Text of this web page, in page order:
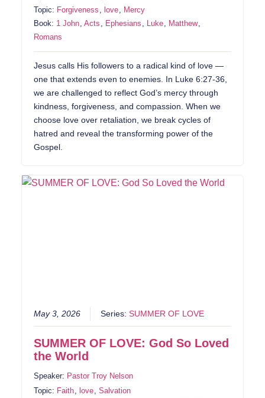
Topic: Forgiveness love
Mercy
Book: 1 John ,Acts Ephesians Luke Matthew
Romans
Jesus calls His followers to a radical kind of love —
one that extends even to enemies. In Luke 6:27-36,
we are challenged to reflect God’s mercy through
kindness, forgiveness, and compassion. When we
choose love over retaliation, we break cycles of
hatred and reveal the transforming power of the
Gospel.
May 3, 2026 Series:SUMMER OF LOVE
SUMMER OF LOVE: God So Loved
the World
Speaker: Pastor Troy Nelson
Topic: Faith, love,Salvation